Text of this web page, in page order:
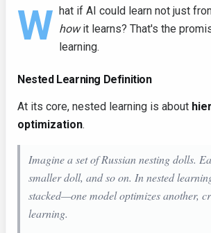
W hat if AI could learn not just
howit learns? That's the
learning.
Nested Learning Definition
At its core, nested learning is about
optimization.
Imagine a set of Russian nesting dolls.
smaller doll, and so on. In nested
stacked—one model optimizes another,
learning.